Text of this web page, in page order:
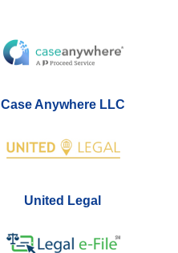
Case Anywhere LLC
United Legal